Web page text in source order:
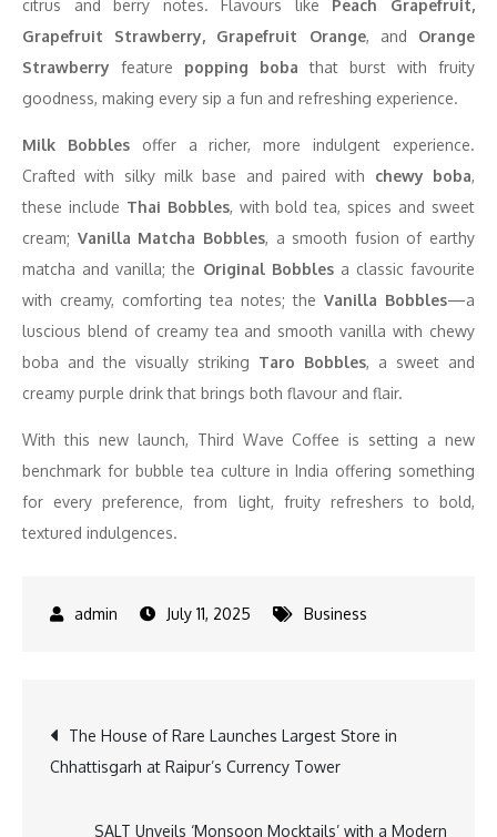
citrus and berry notes. Flavours like Peach Grapefruit,
Grapefruit Strawberry, Grapefruit Orange, and Orange
Strawberry feature popping boba that burst with fruity
goodness, making every sip a fun and refreshing experience.
Milk Bobblesoffer a richer, more indulgent experience.
Crafted with silky milk base and paired with chewy boba,
these include Thai Bobbles, with bold tea, spices and sweet
cream; Vanilla Matcha Bobbles, a smooth fusion of earthy
matcha and vanilla; the Original Bobbles a classic favourite
with creamy, comforting tea notes; the Vanilla Bobbles—a
luscious blend of creamy tea and smooth vanilla with chewy
boba and the visually striking Taro Bobbles, a sweet and
creamy purple drink that brings both flavour and flair.
With this new launch, Third Wave Coffee is setting a new
benchmark for bubble tea culture in India offering something
for every preference, from light, fruity refreshers to bold,
textured indulgences.
July 11, 2025 Business
Post
navigation
The House of Rare Launches Largest Store in
Chhattisgarh at Raipur’s Currency Tower
SALT Unveils ‘Monsoon Mocktails’ with a Modern